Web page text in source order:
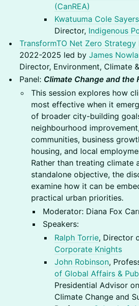
(CanREA)
Kwatuuma Cole Sayers
Director, Indigenous
TransformTO Net Zero Strategy
2022-2025 led by James
Director, Environment, Climate
Panel: Climate Change and the
This session explores how
most effective when it
of broader city-building
neighbourhood
communities, business
housing, and local
Rather than treating climate
standalone objective, the
examine how it can be
practical urban priorities.
Moderator: Diana Fox
Speakers:
Ralph Torrie, Director
Corporate Knights
John Robinson,
of Global Affairs &
Presidential Advisor
Climate Change and